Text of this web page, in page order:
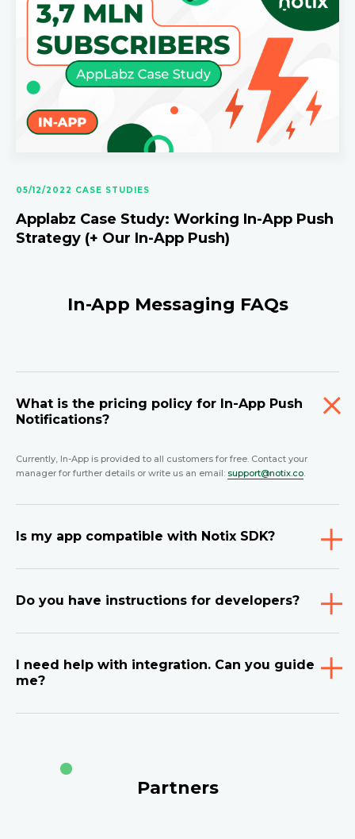
Applabz Case Study: Working In-App Push
Strategy (+ Our In-App Push)
05/12/2022 CASE STUDIES
In-App Messaging FAQs
What is the pricing policy for In-App Push
Notifications?
Currently, In-App is provided to all customers for free. Contact your
manager for further details or write us an email: support@notix.co
Is my app compatible with Notix SDK?
Do you have instructions for developers?
I need help with integration. Can you guide
me?
Partners